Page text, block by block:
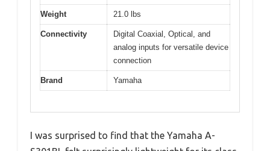
Weight 21.0 lbs
Connectivity
Digital Coaxial, Optical, and
analog inputs for versatile device
connection
Brand Yamaha
I was surprised to find that the Yamaha A-